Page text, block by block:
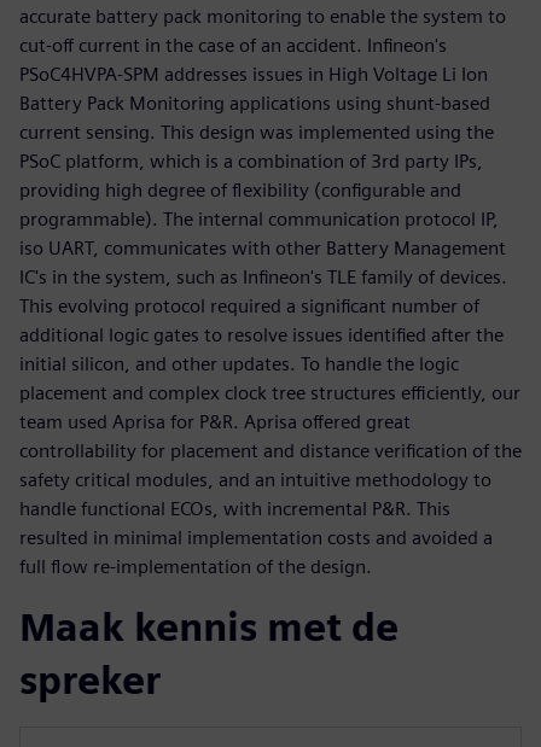
accurate battery pack monitoring to enable the system to
cut-off current in the case of an accident. Infineon's
PSoC4HVPA-SPM addresses issues in High Voltage Li Ion
Battery Pack Monitoring applications using shunt-based
current sensing. This design was implemented using the
PSoC platform, which is a combination of 3rd party IPs,
providing high degree of flexibility (configurable and
programmable). The internal communication protocol IP,
iso UART, communicates with other Battery Management
IC's in the system, such as Infineon's TLE family of devices.
This evolving protocol required a significant number of
additional logic gates to resolve issues identified after the
initial silicon, and other updates. To handle the logic
placement and complex clock tree structures efficiently, our
team used Aprisa for P&R. Aprisa offered great
controllability for placement and distance verification of the
safety critical modules, and an intuitive methodology to
handle functional ECOs, with incremental P&R. This
resulted in minimal implementation costs and avoided a
full flow re-implementation of the design.
Maak kennis met de
spreker